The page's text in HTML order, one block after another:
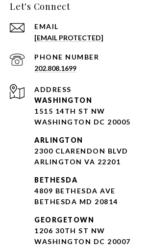
Let's Connect
EMAIL
[EMAIL PROTECTED]
PHONE NUMBER
202.808.1699
ADDRESS
WASHINGTON
1515 14TH ST NW
WASHINGTON DC 20005
ARLINGTON
2300 CLARENDON BLVD
ARLINGTON VA 22201
BETHESDA
4809 BETHESDA AVE
BETHESDA MD 20814
GEORGETOWN
1206 30TH ST NW
WASHINGTON DC 20007